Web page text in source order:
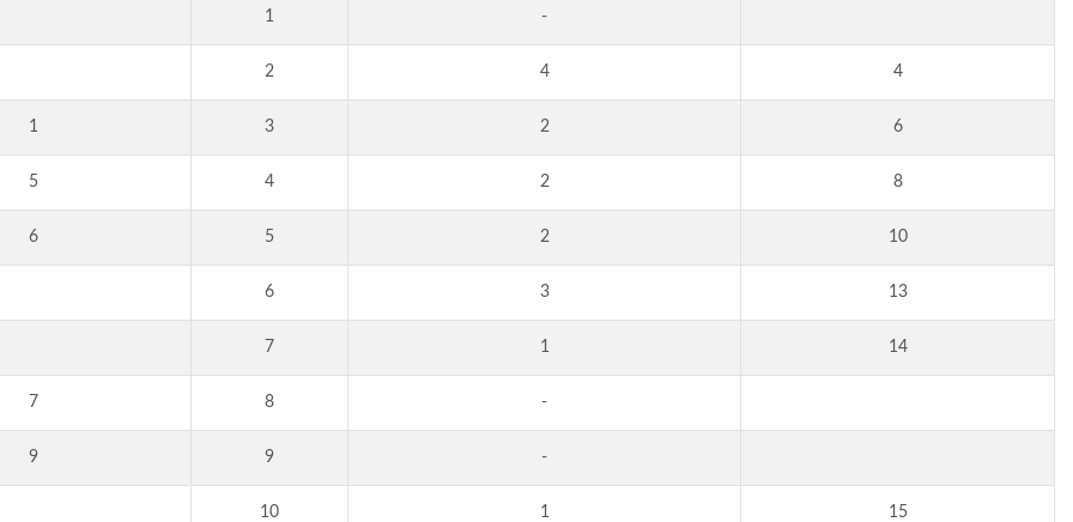
1 -
2 4 4
1 3 2 6
5 4 2 8
6 5 2 10
6 3 13
7 1 14
7 8 -
9 9 -
10 1 15